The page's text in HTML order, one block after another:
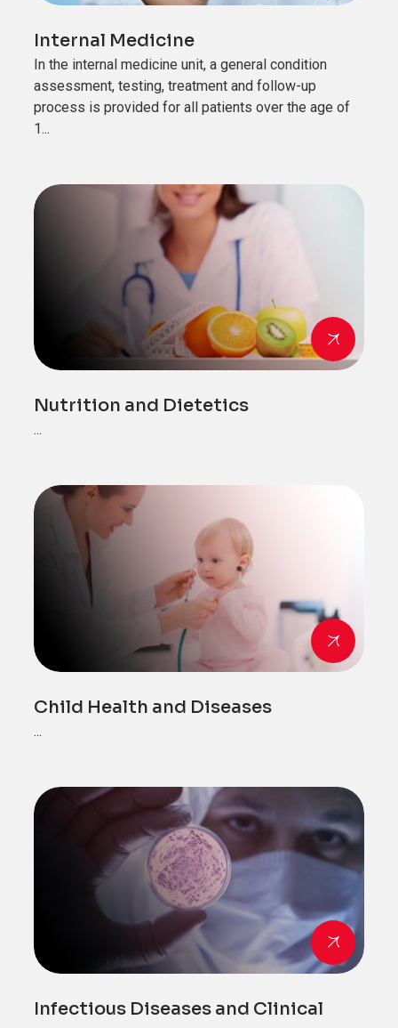
Internal Medicine
In the internal medicine unit, a general condition
assessment, testing, treatment and follow-up
process is provided for all patients over the age of
1...
Nutrition and Dietetics
...
Child Health and Diseases
...
Infectious Diseases and Clinical